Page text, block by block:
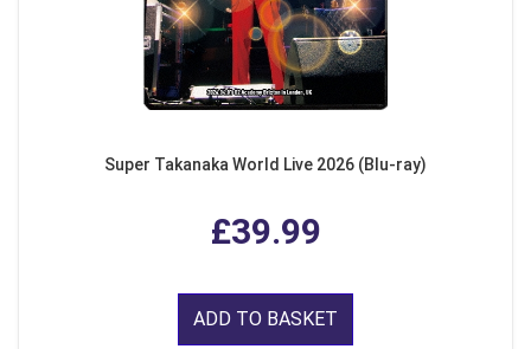
Super Takanaka World Live 2026 (Blu-ray)
£39.99
ADD TO BASKET